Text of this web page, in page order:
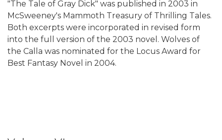
"The Tale of Gray Dick" was published in 2003 in
McSweeney's Mammoth Treasury of Thrilling Tales.
Both excerpts were incorporated in revised form
into the full version of the 2003 novel. Wolves of
the Calla was nominated for the Locus Award for
Best Fantasy Novel in 2004.